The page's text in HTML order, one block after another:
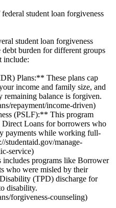
student loan forgiveness
student loan forgiveness
debt burden for different groups
include:
Plans:** These plans cap
income and family size, and
remaining balance is forgiven.
repayment/income-driven)
(PSLF):** This program
Direct Loans for borrowers who
payments while working full-
studentaid.gov/manage-
service)
programs like Borrower
who were misled by their
(TPD) discharge for
disability.
forgiveness-counseling)